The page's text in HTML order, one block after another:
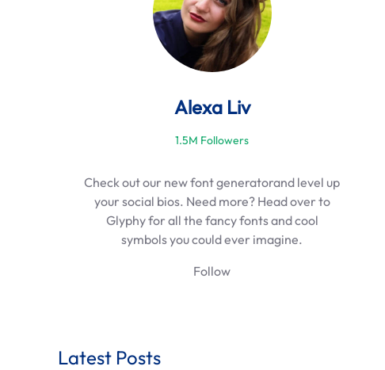
Alexa Liv
1.5M Followers
Check out our new font generatorand level up
your social bios. Need more? Head over to
Glyphy for all the fancy fonts and cool
symbols you could ever imagine.
Follow
Latest Posts